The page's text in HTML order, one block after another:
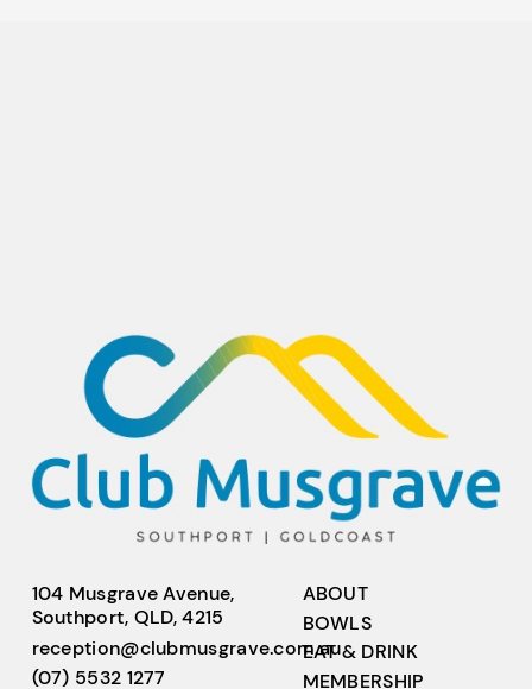
104 Musgrave Avenue,
Southport, QLD, 4215
reception@clubmusgrave.com.au
(07) 5532 1277
ABOUT
BOWLS
EAT & DRINK
MEMBERSHIP